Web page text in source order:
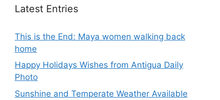
Latest Entries
This is the End: Maya women walking back
home
Happy Holidays Wishes from Antigua Daily
Photo
Sunshine and Temperate Weather Available